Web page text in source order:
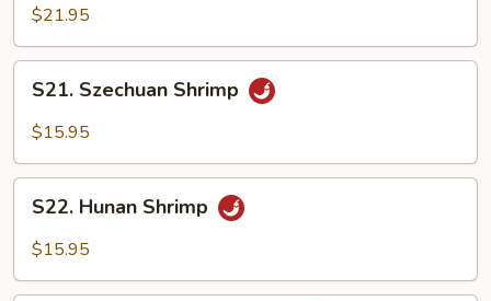
Scallop
$21.95
Szechuan
Shrimp
S21. Szechuan Shrimp
$15.95
Hunan
Shrimp
S22. Hunan Shrimp
$15.95